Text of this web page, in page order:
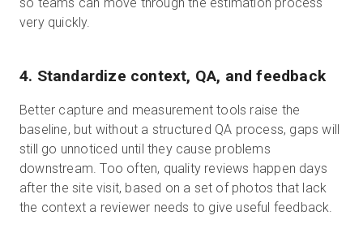
very quickly.
4. Standardize context, QA, and feedback
Better capture and measurement tools raise the
baseline, but without a structured QA process, gaps will
still go unnoticed until they cause problems
downstream. Too often, quality reviews happen days
after the site visit, based on a set of photos that lack
the context a reviewer needs to give useful feedback.